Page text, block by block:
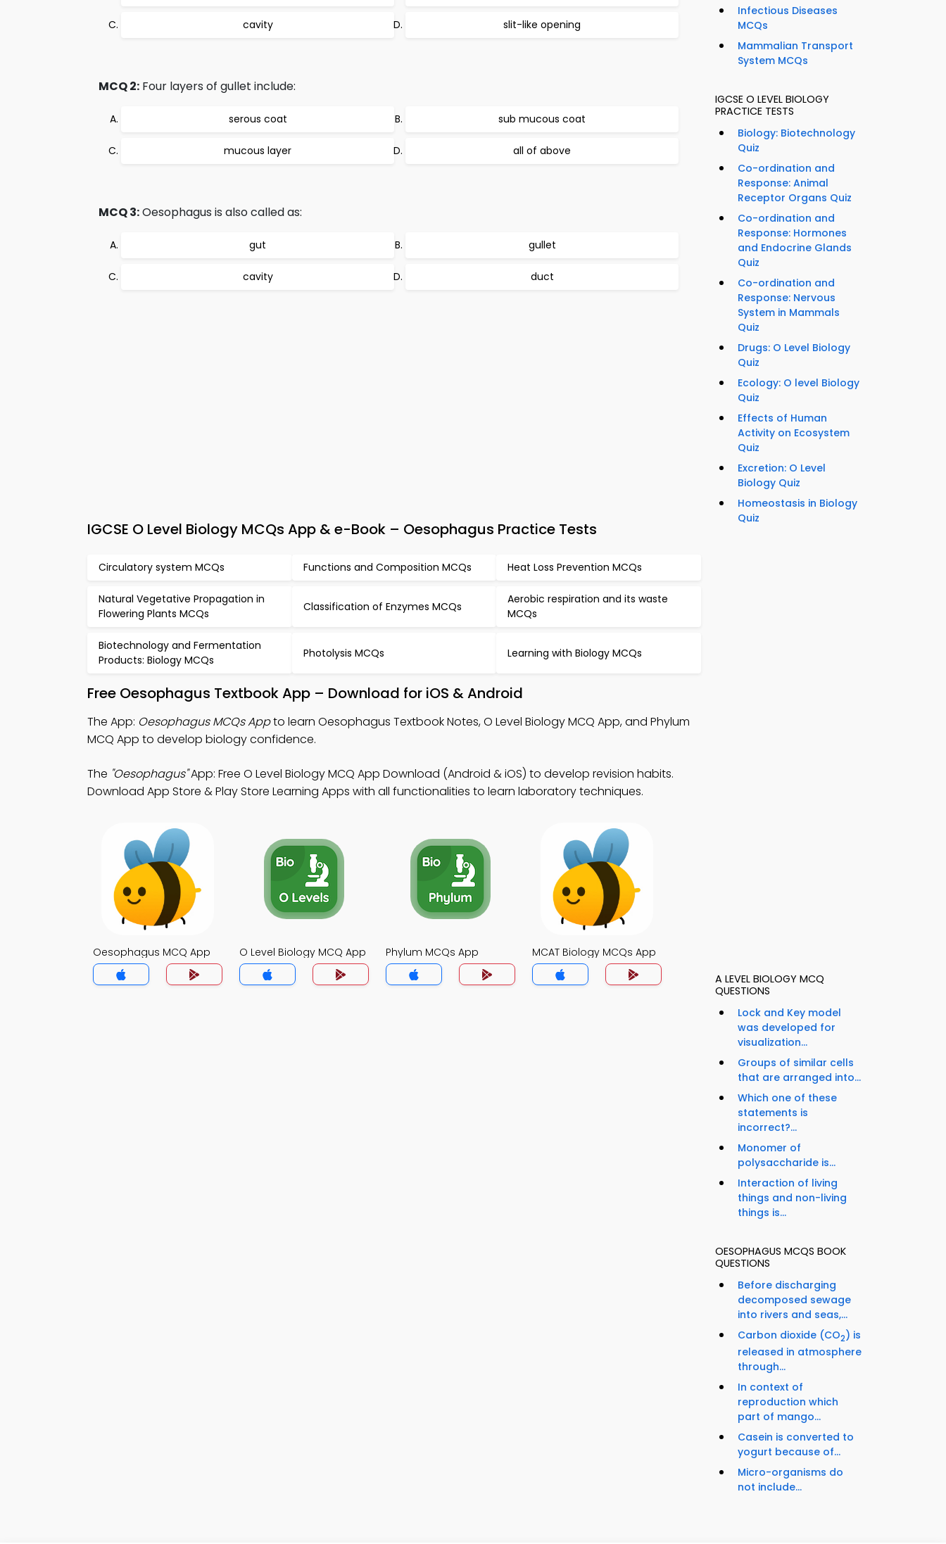
cavity slit-like opening
MCQ 2: Four layers of gullet include:
serous coat sub mucous coat
mucous layer all of above
MCQ 3:Oesophagus is also called as:
gut gullet
cavity duct
IGCSE O Level Biology MCQs App & e-Book – Oesophagus Practice Tests
Circulatory system MCQs Functions and Composition MCQs Heat Loss Prevention MCQs
Natural Vegetative Propagation in
Flowering Plants MCQs
Classification of Enzymes MCQs
Aerobic respiration and its waste
MCQs
Biotechnology and Fermentation
Products: Biology MCQs
Photolysis MCQs Learning with Biology MCQs
Free Oesophagus Textbook App – Download for iOS & Android
The App: Oesophagus MCQs Appto learn Oesophagus Textbook Notes, O Level Biology MCQ App, and Phylum
MCQ App to develop biology confidence.
The "Oesophagus"App: Free O Level Biology MCQ App Download (Android & iOS) to develop revision habits.
Download App Store & Play Store Learning Apps with all functionalities to learn laboratory techniques.
Oesophagus MCQ App O Level Biology MCQ App Phylum MCQs App MCAT Biology MCQs App
Infectious Diseases
MCQs
Mammalian Transport
System MCQs
IGCSE O LEVEL BIOLOGY
PRACTICE TESTS
Biology: Biotechnology
Quiz
Co-ordination and
Response: Animal
Receptor Organs Quiz
Co-ordination and
Response: Hormones
and Endocrine Glands
Quiz
Co-ordination and
Response: Nervous
System in Mammals
Quiz
Drugs: O Level Biology
Quiz
Ecology: O level Biology
Quiz
Effects of Human
Activity on Ecosystem
Quiz
Excretion: O Level
Biology Quiz
Homeostasis in Biology
Quiz
A LEVEL BIOLOGY MCQ
QUESTIONS
Lock and Key model
was developed for
visualization...
Groups of similar cells
that are arranged into...
Which one of these
statements is
incorrect?...
Monomer of
polysaccharide is...
Interaction of living
things and non-living
things is...
OESOPHAGUS MCQS BOOK
QUESTIONS
Before discharging
decomposed sewage
into rivers and seas,...
Carbon dioxide (CO2) is
released in atmosphere
through...
In context of
reproduction which
part of mango...
Casein is converted to
yogurt because of...
Micro-organisms do
not include...